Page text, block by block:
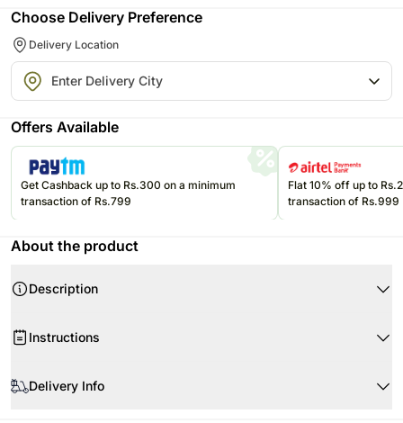
Choose Delivery Preference
Delivery Location
Offers Available
Get Cashback up to Rs.300 on a minimum
transaction of Rs.799
Flat 10% off up to
transaction of Rs.999
About the product
Description
Cake Flavour Dark Chocolate
Portion Qty 4
Instructions
Fondant cakes should be stored in an air conditioned environment.
Delivery Info